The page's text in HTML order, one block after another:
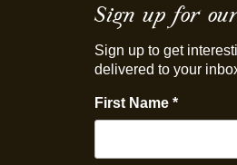
Sign up for
Sign up to get
delivered to your
First Name *